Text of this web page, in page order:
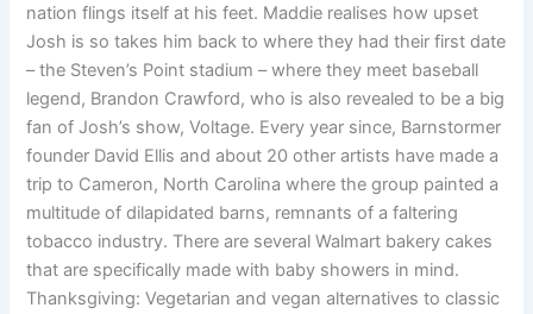
nation flings itself at his feet. Maddie realises how upset
Josh is so takes him back to where they had their first date
– the Steven’s Point stadium – where they meet baseball
legend, Brandon Crawford, who is also revealed to be a big
fan of Josh’s show, Voltage. Every year since, Barnstormer
founder David Ellis and about 20 other artists have made a
trip to Cameron, North Carolina where the group painted a
multitude of dilapidated barns, remnants of a faltering
tobacco industry. There are several Walmart bakery cakes
that are specifically made with baby showers in mind.
Thanksgiving: Vegetarian and vegan alternatives to classic